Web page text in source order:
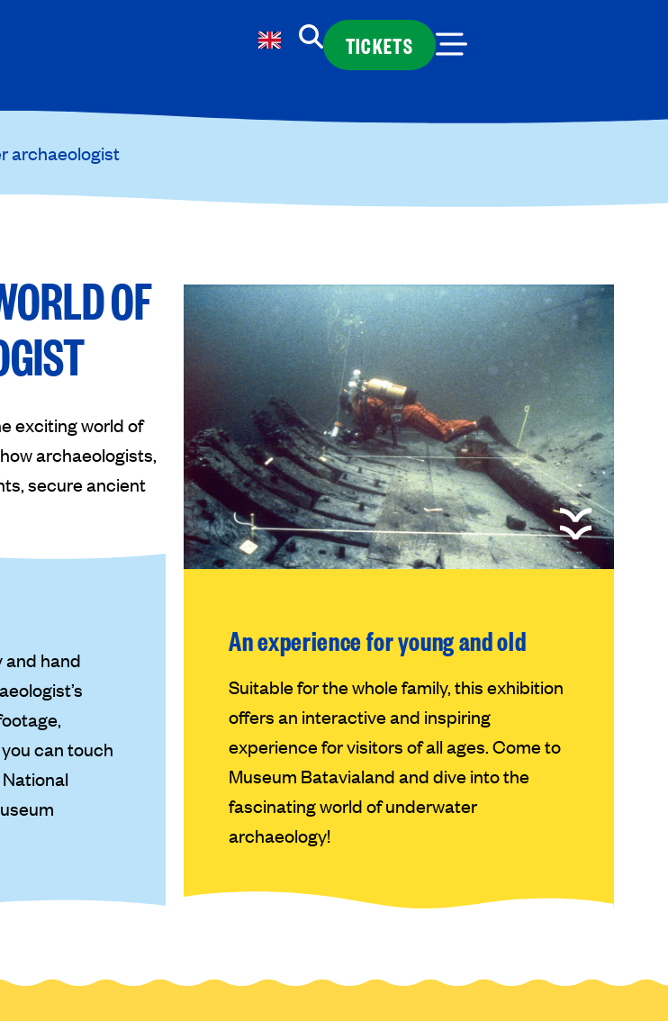
TICKETS
archaeologist
OF
exciting world of
archaeologists,
secure ancient
and hand
can touch
An experience for young and old
Suitable for the whole family, this exhibition
offers an interactive and inspiring
experience for visitors of all ages. Come to
Museum Batavialand and dive into the
fascinating world of underwater
archaeology!